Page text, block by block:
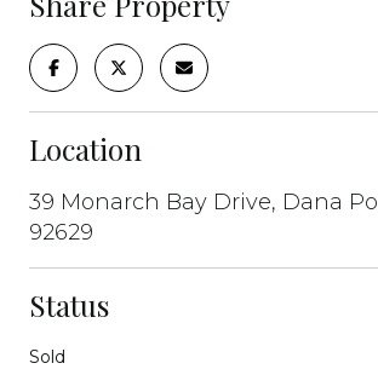
Location
39 Monarch Bay Drive, Dana
92629
Status
Sold